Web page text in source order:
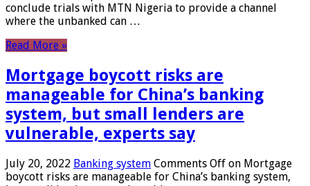
conclude trials with MTN Nigeria to provide a channel
where the unbanked can …
Read More »
Mortgage boycott risks are
manageable for China’s banking
system, but small lenders are
vulnerable, experts say
July 20, 2022 Banking system Comments Off on Mortgage
boycott risks are manageable for China’s banking system,